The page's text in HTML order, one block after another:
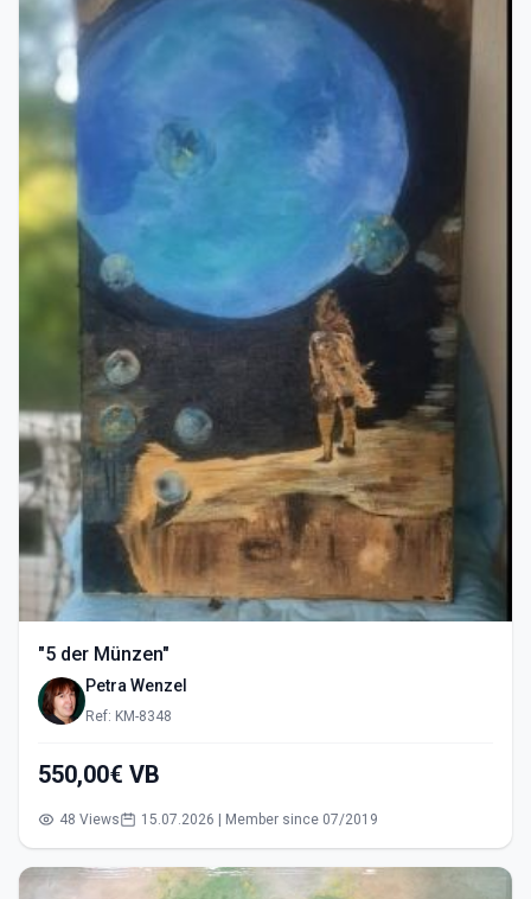
"5 der Münzen"
Petra Wenzel
Ref: KM-8348
550,00€ VB
48 Views 15.07.2026 | Member since 07/2019